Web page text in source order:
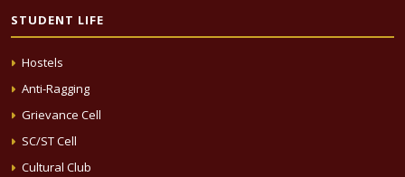
STUDENT LIFE
Hostels
Anti-Ragging
Grievance Cell
SC/ST Cell
Cultural Club